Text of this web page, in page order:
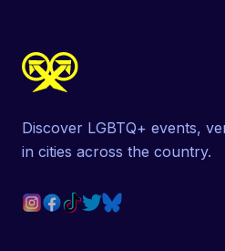
Discover LGBTQ+ events,
in cities across the country.